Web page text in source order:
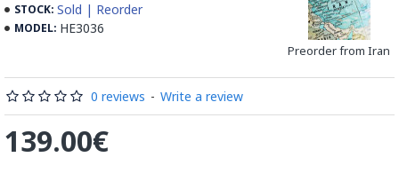
Enamel working and baked-coating are one of the
Read the Full Story on Minakari
STOCK: Sold | Reorder
MODEL: HE3036
Preorder from Iran
0 reviews - Write a review
139.00€